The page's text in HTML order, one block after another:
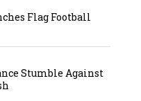
Flag Football
Stumble Against